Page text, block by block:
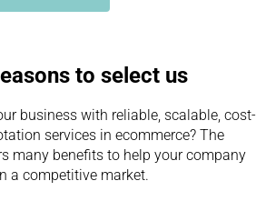
to select us
business with reliable, scalable, cost-
services in ecommerce? The
many benefits to help your company
a competitive market.